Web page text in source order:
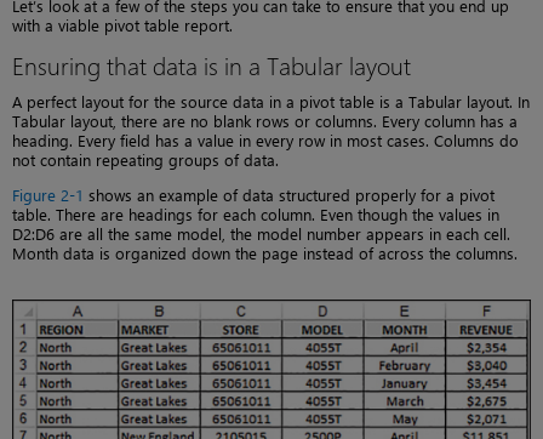
Let’s look at a few of the steps you can take to ensure that you end up
with a viable pivot table report.
Ensuring that data is in a Tabular layout
A perfect layout for the source data in a pivot table is a Tabular layout. In
Tabular layout, there are no blank rows or columns. Every column has a
heading. Every field has a value in every row in most cases. Columns do
not contain repeating groups of data.
Figure 2-1 shows an example of data structured properly for a pivot
table. There are headings for each column. Even though the values in
D2:D6 are all the same model, the model number appears in each cell.
Month data is organized down the page instead of across the columns.